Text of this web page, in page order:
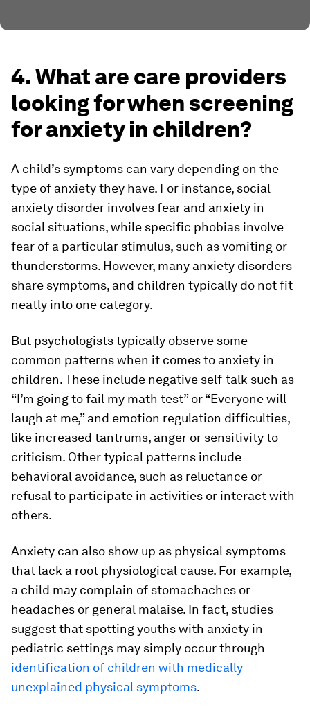
4. What are care providers
looking for when screening
for anxiety in children?
A child’s symptoms can vary depending on the
type of anxiety they have. For instance, social
anxiety disorder involves fear and anxiety in
social situations, while specific phobias involve
fear of a particular stimulus, such as vomiting or
thunderstorms. However, many anxiety disorders
share symptoms, and children typically do not fit
neatly into one category.
But psychologists typically observe some
common patterns when it comes to anxiety in
children. These include negative self-talk such as
“I’m going to fail my math test” or “Everyone will
laugh at me,” and emotion regulation difficulties,
like increased tantrums, anger or sensitivity to
criticism. Other typical patterns include
behavioral avoidance, such as reluctance or
refusal to participate in activities or interact with
others.
Anxiety can also show up as physical symptoms
that lack a root physiological cause. For example,
a child may complain of stomachaches or
headaches or general malaise. In fact, studies
suggest that spotting youths with anxiety in
pediatric settings may simply occur through
identification of children with medically
unexplained physical symptoms.